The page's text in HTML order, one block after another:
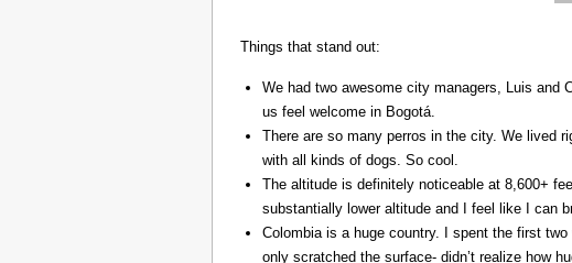
Things that stand out:
We had two awesome city managers, Luis and
us feel welcome in Bogotá.
There are so many perros in the city. We lived
with all kinds of dogs. So cool.
The altitude is definitely noticeable at 8,600+
substantially lower altitude and I feel like I can
Colombia is a huge country. I spent the first
only scratched the surface- didn’t realize how